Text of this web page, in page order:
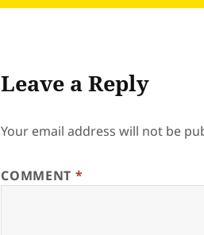
Leave a Reply
Your email address will not be
COMMENT *